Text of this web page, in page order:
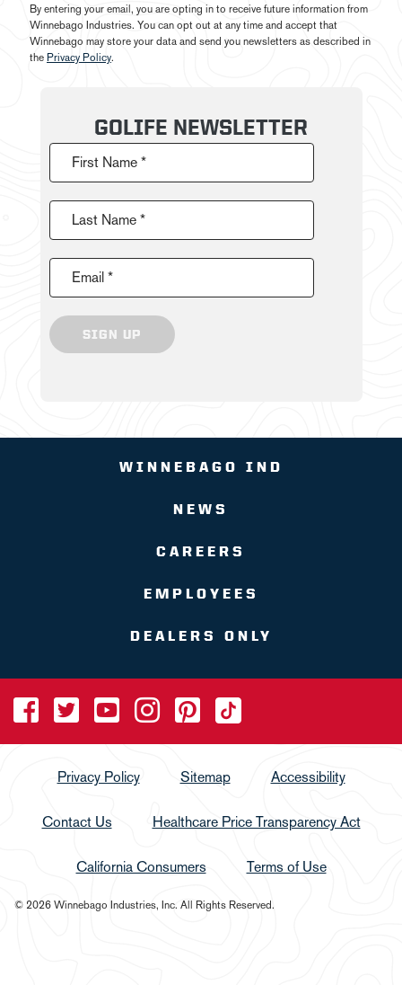
By entering your email, you are opting in to receive future information from
Winnebago Industries. You can opt out at any time and accept that
Winnebago may store your data and send you newsletters as described in
the Privacy Policy.
GOLIFE NEWSLETTER
First Name *
Last Name *
Email *
SIGN UP
WINNEBAGO IND
NEWS
CAREERS
EMPLOYEES
DEALERS ONLY
Privacy Policy Sitemap Accessibility
Contact Us Healthcare Price Transparency Act
California Consumers Terms of Use
© 2026 Winnebago Industries, Inc. All Rights Reserved.